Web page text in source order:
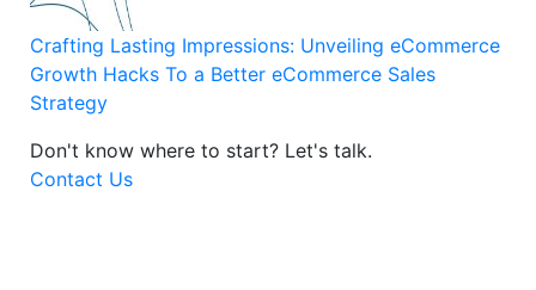
Crafting Lasting Impressions: Unveiling eCommerce
Growth Hacks To a Better eCommerce Sales
Strategy
Don't know where to start? Let's talk.
Contact Us